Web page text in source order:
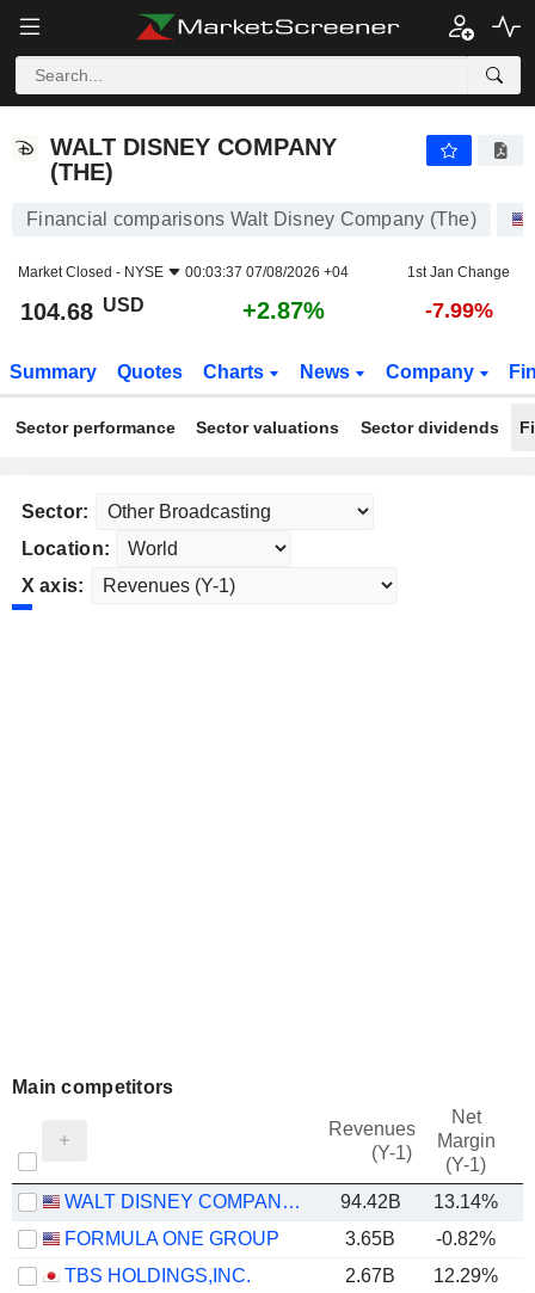
WALT DISNEY COMPANY
(THE)
Financial comparisons Walt Disney Company (The)
Market Closed - NYSE 00:03:37 07/08/2026 +04 1st Jan Change
104.68 USD +2.87% -7.99%
Summary Quotes Charts News Company
Sector performance Sector valuations Sector dividends
Sector:
Location:
X axis:
Main competitors
Revenues
(Y-1)
Net
Margin
(Y-1)
WALT DISNEY COMPANY (THE) 94.42B 13.14%
FORMULA ONE GROUP
3.65B -0.82%
TBS HOLDINGS,INC.
2.67B 12.29%